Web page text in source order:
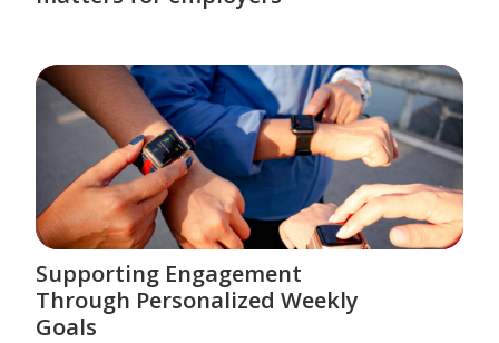
Supporting Engagement
Through Personalized Weekly
Goals